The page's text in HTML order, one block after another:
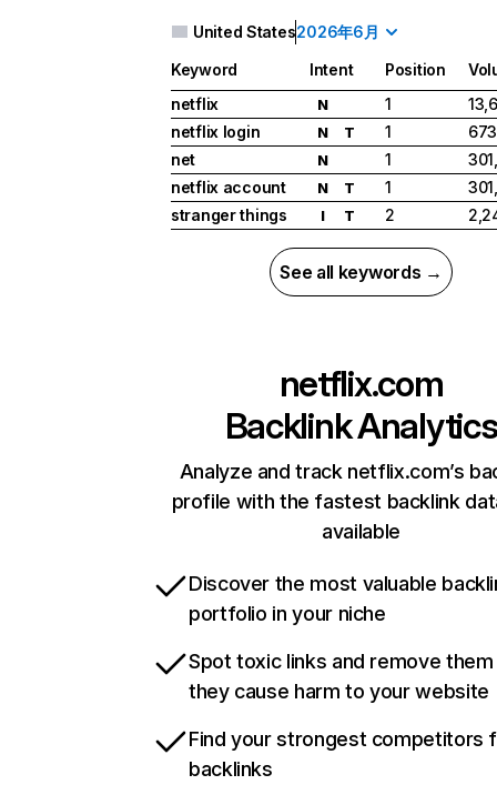
United States2026年6月
Keyword Intent Position
netflix
N 1
netflix login
N T 1
net
N 1
netflix account
N T 1
stranger things
I T 2
See all keywords →
netflix.com
Backlink Analytics
Analyze and track netflix.com’s
profile with the fastest backlink
available
Discover the most valuable
portfolio in your niche
Spot toxic links and remove
they cause harm to your website
Find your strongest competitors
backlinks